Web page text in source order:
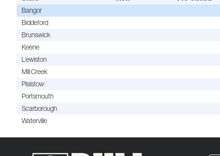
Bangor
Biddeford
Brunswick
Keene
Lewiston
Mill Creek
Plaistow
Portsmouth
Scarborough
Waterville